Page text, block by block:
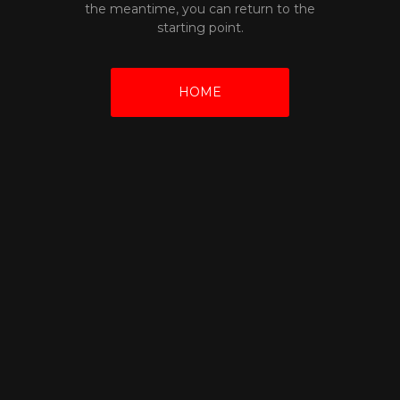
the meantime, you can return to the
starting point.
HOME